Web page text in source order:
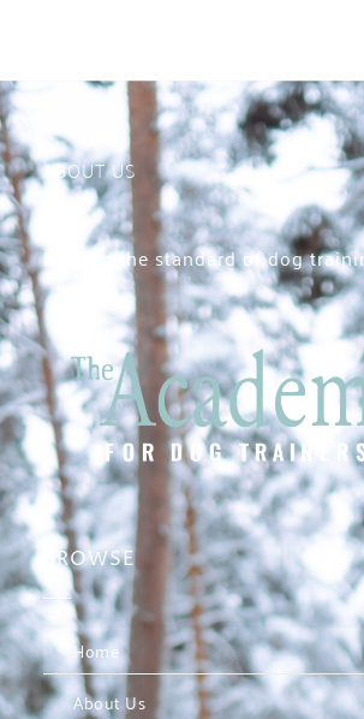
ABOUT US
Raising the standard of dog
BROWSE
Home
About Us